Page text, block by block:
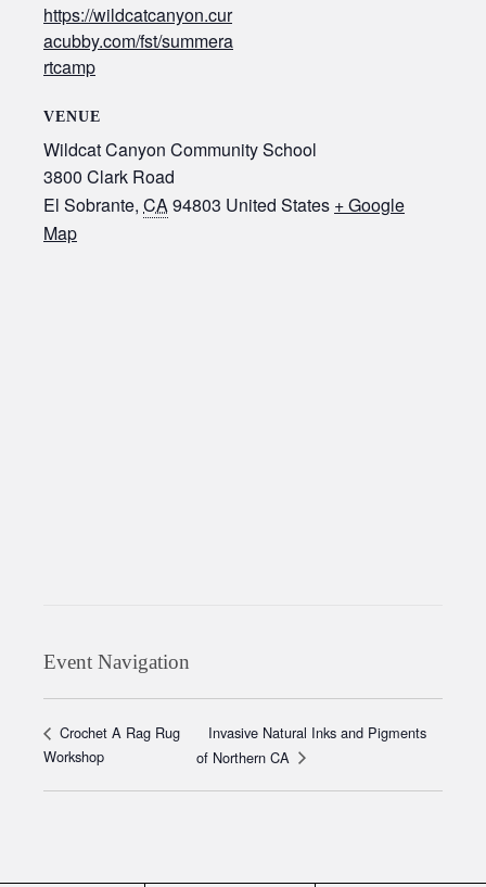
https://wildcatcanyon.cur
acubby.com/fst/summera
rtcamp
VENUE
Wildcat Canyon Community School
3800 Clark Road
El Sobrante, CA 94803 United States + Google
Map
Event Navigation
Crochet A Rag Rug
Workshop
Invasive Natural Inks and Pigments
of Northern CA